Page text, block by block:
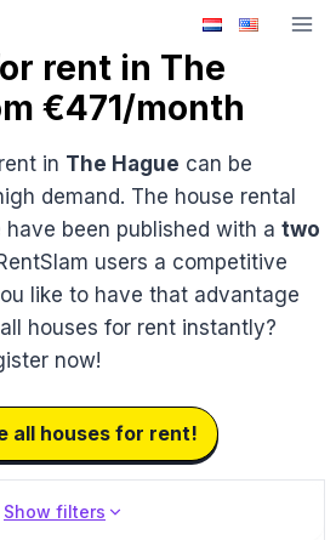
rent in The
€471/month
in The Hague can be
demand. The house rental
have been published with a two
users a competitive
like to have that advantage
houses for rent instantly?
now!
all houses for rent!
Show filters